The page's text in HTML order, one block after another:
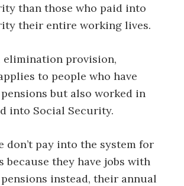
than those who paid into
their entire working lives.
elimination provision,
to people who have
but also worked in
into Social Security.
don’t pay into the system for
because they have jobs with
instead, their annual